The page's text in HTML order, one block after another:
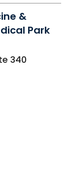
&
Park
340